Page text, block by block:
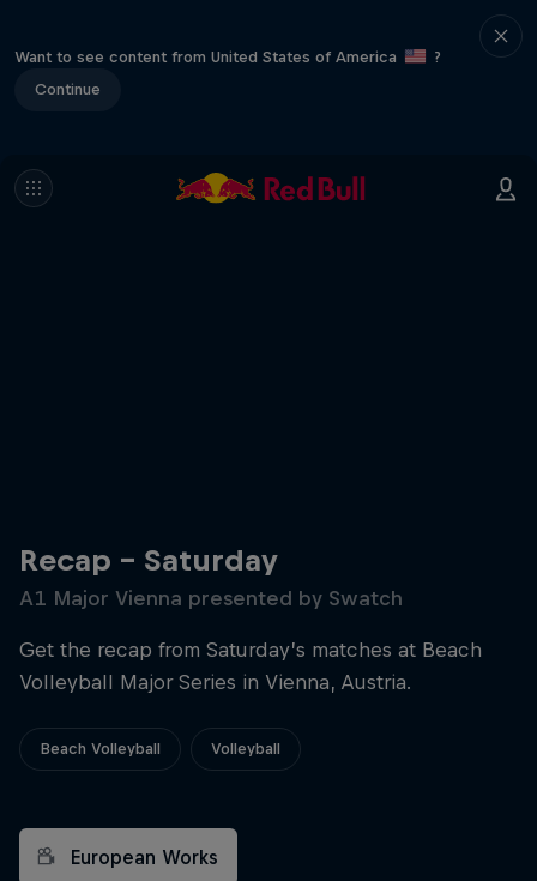
Want to see content from United States of America
?
Continue
Recap – Saturday
A1 Major Vienna presented by Swatch
Get the recap from Saturday’s matches at Beach
Volleyball Major Series in Vienna, Austria.
Beach Volleyball Volleyball
European Works